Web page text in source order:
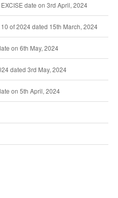
date on 3rd April, 2024
of 2024 dated 15th March, 2024
on 6th May, 2024
dated 3rd May, 2024
on 5th April, 2024